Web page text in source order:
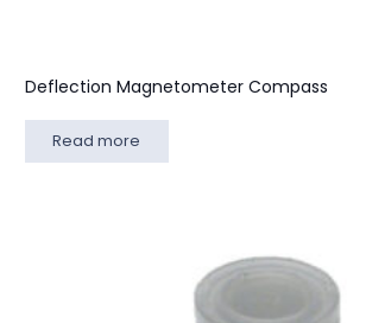
Deflection Magnetometer Compass
Read more